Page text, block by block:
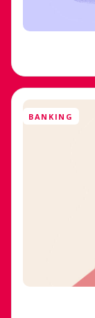
BANKING